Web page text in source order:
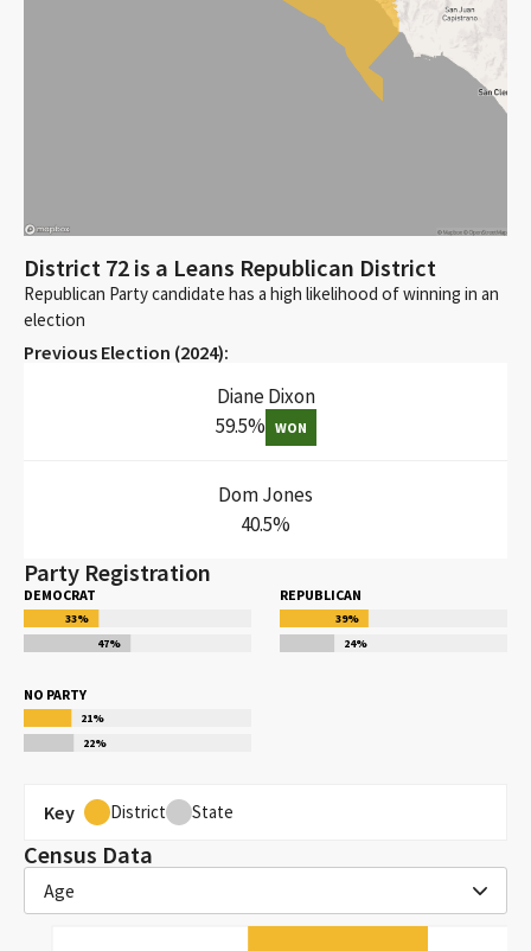
District 72 is a Leans Republican District
Republican Party candidate has a high likelihood of winning in an
election
Previous Election (2024):
Diane Dixon
59.5% WON
Dom Jones
40.5%
Party Registration
DEMOCRAT
33%
47%
REPUBLICAN
39%
24%
NO PARTY
21%
22%
Key District State
Census Data
Age